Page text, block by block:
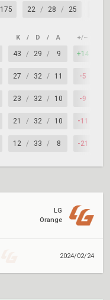
175 22 / 28 / 25
K / D / A +/–
43 / 29 / 9 +14
27 / 32 / 11 -5
23 / 32 / 10 -9
21 / 32 / 10 -11
12 / 33 / 8 -21
LG
Orange
2024/02/24